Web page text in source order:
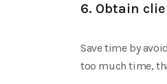
6. Obtain
Save time by
too much time,